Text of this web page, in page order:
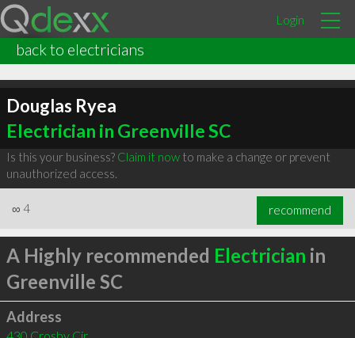
Login
back to electricians
Douglas Ryea
Electrician in Greenville SC
Is this your business? Claim it nowto make a change or prevent
unauthorized access.
∞ 4 recommend
A Highly recommended Electrician in
Greenville SC
Address